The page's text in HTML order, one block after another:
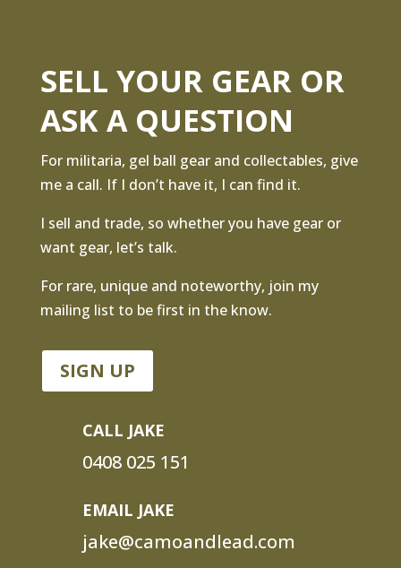
SELL YOUR GEAR OR
ASK A QUESTION
For militaria, gel ball gear and collectables, give
me a call. If I don’t have it, I can find it.
I sell and trade, so whether you have gear or
want gear, let’s talk.
For rare, unique and noteworthy, join my
mailing list to be first in the know.
SIGN UP
CALL JAKE
0408 025 151
EMAIL JAKE
jake@camoandlead.com